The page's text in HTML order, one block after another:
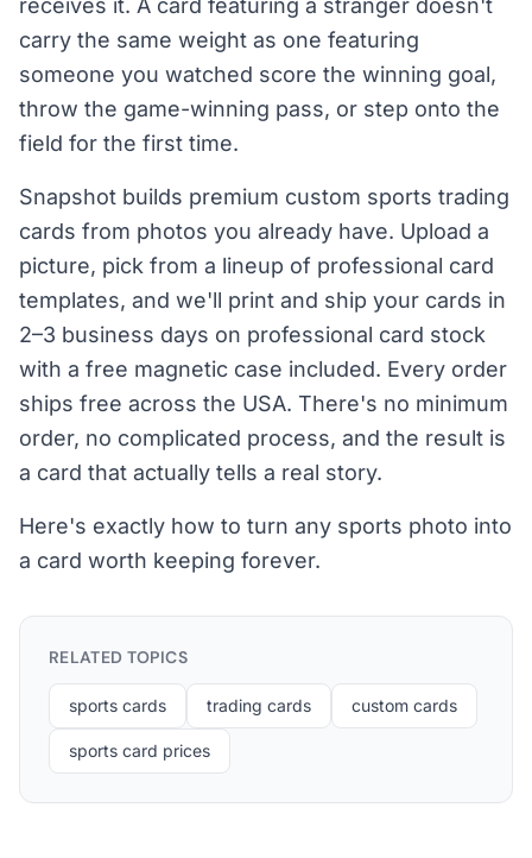
receives it. A card featuring a stranger doesn't
carry the same weight as one featuring
someone you watched score the winning goal,
throw the game-winning pass, or step onto the
field for the first time.
Snapshot builds premium custom sports trading
cards from photos you already have. Upload a
picture, pick from a lineup of professional card
templates, and we'll print and ship your cards in
2–3 business days on professional card stock
with a free magnetic case included. Every order
ships free across the USA. There's no minimum
order, no complicated process, and the result is
a card that actually tells a real story.
Here's exactly how to turn any sports photo into
a card worth keeping forever.
RELATED TOPICS
sports cards trading cards custom cards
sports card prices